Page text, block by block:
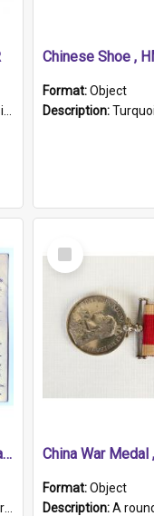
Format:Object
Description:Turquoise, white and brown cloth shoe
Certificate of Discharge, Royal Australian Naval Brigade.
Select
Item
China War
Format:Object
Description:A round silver medal with a protruding bar at the top and a red and